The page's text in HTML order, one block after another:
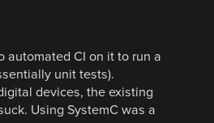
automated CI on it to run a
unit tests).
devices, the existing
Using SystemC was a